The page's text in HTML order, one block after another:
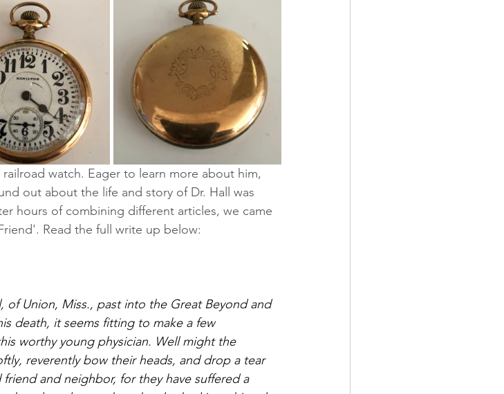
watch. Eager to learn more about him,
out about the life and story of Dr. Hall was
hours of combining different articles, we came
Read the full write up below:
of Union, Miss., past into the Great Beyond and
death, it seems fitting to make a few
worthy young physician. Well might the
reverently bow their heads, and drop a tear
and neighbor, for they have suffered a